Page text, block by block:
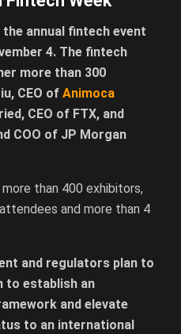
annual fintech event
4. The fintech
more than 300
CEO of Animoca
CEO of FTX, and
COO of JP Morgan
than 400 exhibitors,
and more than 4
and regulators plan to
to establish an
and elevate
to an international